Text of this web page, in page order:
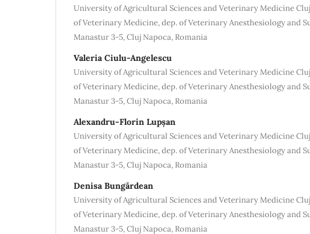
University of Agricultural Sciences and Veterinary Medicine
of Veterinary Medicine, dep. of Veterinary Anesthesiology and
Manastur 3-5, Cluj Napoca, Romania
Valeria Ciulu-Angelescu
University of Agricultural Sciences and Veterinary Medicine
of Veterinary Medicine, dep. of Veterinary Anesthesiology and
Manastur 3-5, Cluj Napoca, Romania
Alexandru-Florin Lupșan
University of Agricultural Sciences and Veterinary Medicine
of Veterinary Medicine, dep. of Veterinary Anesthesiology and
Manastur 3-5, Cluj Napoca, Romania
Denisa Bungărdean
University of Agricultural Sciences and Veterinary Medicine
of Veterinary Medicine, dep. of Veterinary Anesthesiology and
Manastur 3-5, Cluj Napoca, Romania